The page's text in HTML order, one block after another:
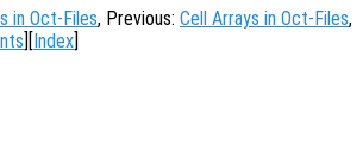
in Oct-Files, Previous: Cell Arrays in Oct-Files,
][Index]